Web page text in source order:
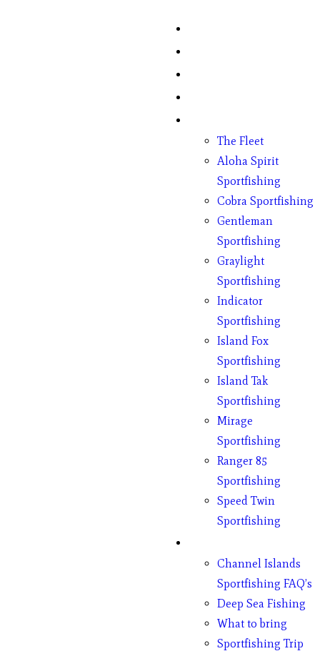
The Fleet
Aloha Spirit
Sportfishing
Cobra Sportfishing
Gentleman
Sportfishing
Graylight
Sportfishing
Indicator
Sportfishing
Island Fox
Sportfishing
Island Tak
Sportfishing
Mirage
Sportfishing
Ranger 85
Sportfishing
Speed Twin
Sportfishing
Channel Islands
Sportfishing FAQ’s
Deep Sea Fishing
What to bring
Sportfishing Trip